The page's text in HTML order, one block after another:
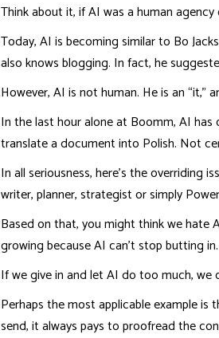
Think about it, if AI was a human
Today, AI is becoming similar to Bo
also knows blogging. In fact, he
However, AI is not human. He is an “it,”
In the last hour alone at Boomm, AI
translate a document into Polish. Not
In all seriousness, here’s the overriding
writer, planner, strategist or simply
Based on that, you might think we hate
growing because AI can’t stop butting in.
If we give in and let AI do too much, we
Perhaps the most applicable example is
send, it always pays to proofread the